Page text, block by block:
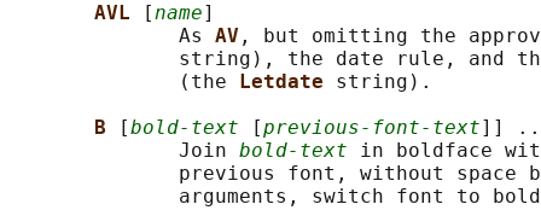
AVL
[name]
              As
AV , but omitting the
string), the date rule, and
              (the
Letdate string).
B
[bold-text [previous-font-text]]
              Join
bold-text in boldface
previous font, without space
arguments, switch font to